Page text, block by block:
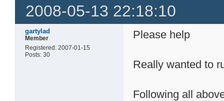
2008-05-13 22:18:10
gartylad
Member
Registered: 2007-01-15
Posts: 30
Please help
Really wanted to
Following all